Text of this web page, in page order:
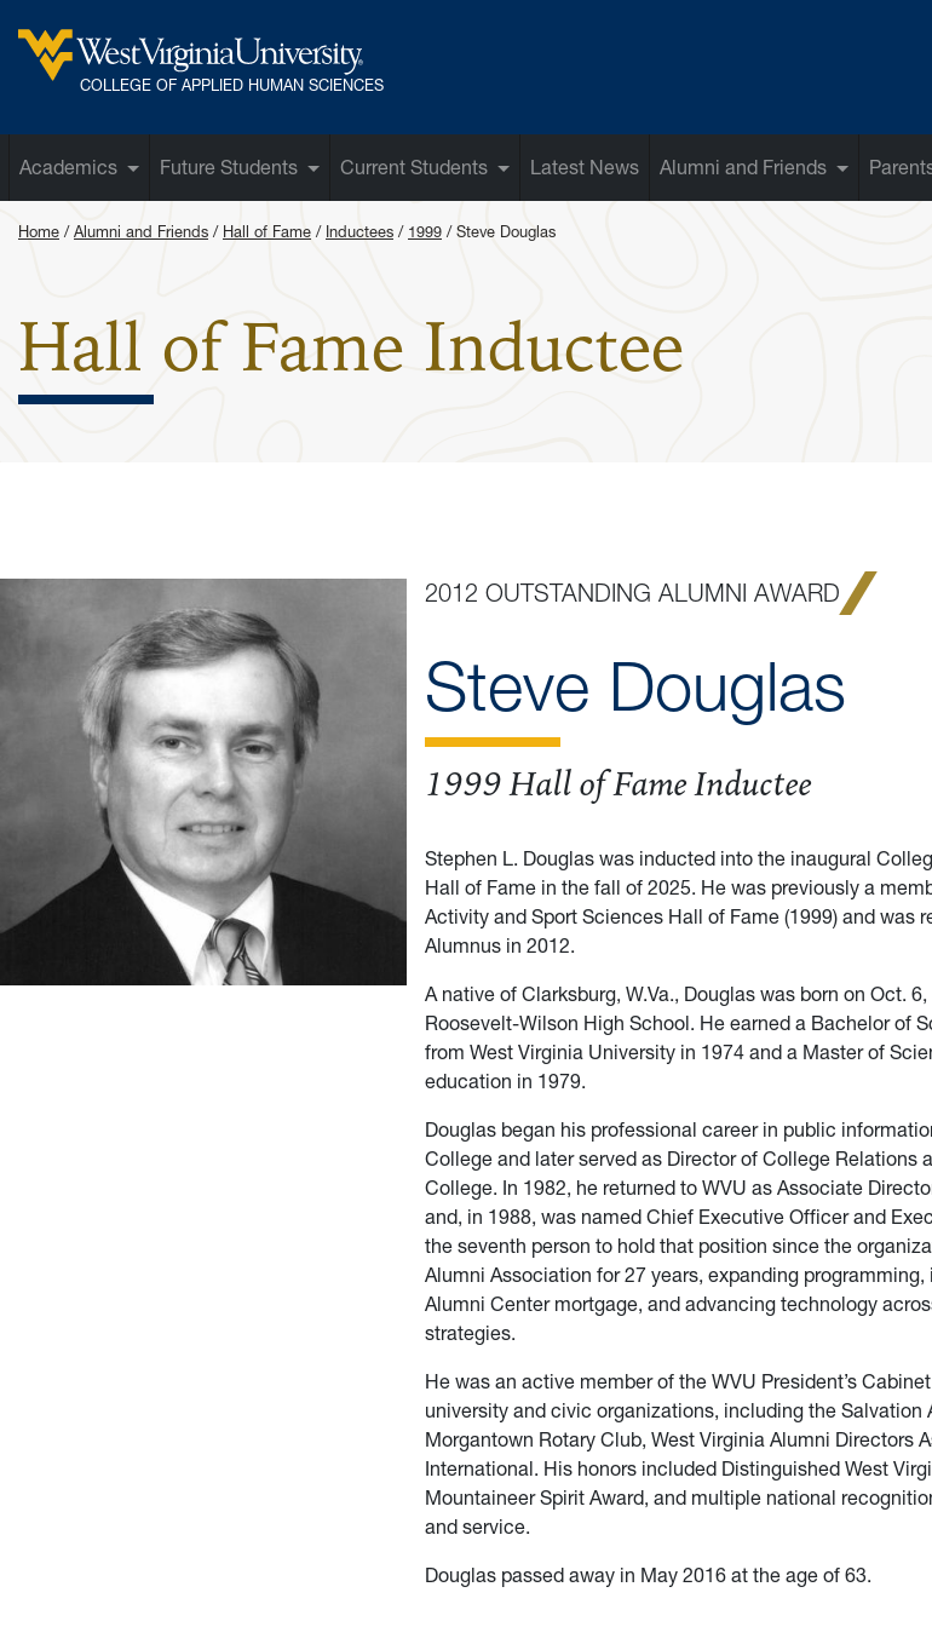
West Virginia University
COLLEGE OF APPLIED HUMAN SCIENCES
Academics Future Students Current Students Latest News Alumni and Friends
Home Alumni and Friends Hall of Fame Inductees 1999 Steve Douglas
Hall of Fame Inductee
2012 OUTSTANDING ALUMNI AWARD
Steve Douglas
1999 Hall of Fame Inductee
Stephen L. Douglas was inducted into the inaugural
Hall of Fame in the fall of 2025. He was previously a
Activity and Sport Sciences Hall of Fame (1999) and was
Alumnus in 2012.
A native of Clarksburg, W.Va., Douglas was born on Oct.
Roosevelt-Wilson High School. He earned a Bachelor of
from West Virginia University in 1974 and a Master of
education in 1979.
Douglas began his professional career in public
College and later served as Director of College Relations
College. In 1982, he returned to WVU as Associate
and, in 1988, was named Chief Executive Officer and
the seventh person to hold that position since the
Alumni Association for 27 years, expanding
Alumni Center mortgage, and advancing technology
strategies.
He was an active member of the WVU President’s
university and civic organizations, including the Salvation
Morgantown Rotary Club, West Virginia Alumni Directors
International. His honors included Distinguished West
Mountaineer Spirit Award, and multiple national
and service.
Douglas passed away in May 2016 at the age of 63.